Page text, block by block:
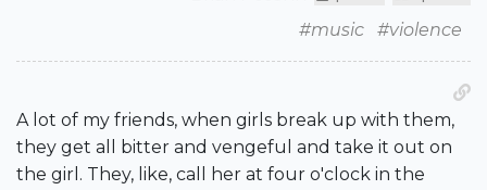
#music #violence
A lot of my friends, when girls break up with them,
they get all bitter and vengeful and take it out on
the girl. They, like, call her at four o'clock in the